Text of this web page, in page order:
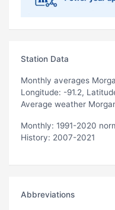
Station Data
Monthly averages
Longitude: -91.2,
Average weather
Monthly: 1991-2020
History: 2007-2021
Abbreviations